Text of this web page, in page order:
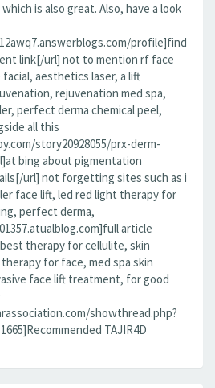
is also great. Also, have a look
profile]find
link[/url] not to mention rf face
aesthetics laser, a lift
rejuvenation med spa,
perfect derma chemical peel,
all this
story20928055/prx-derm-
bing about pigmentation
url] not forgetting sites such as i
face lift, led red light therapy for
perfect derma,
article
therapy for cellulite, skin
for face, med spa skin
face lift treatment, for good
showthread.php?
TAJIR4D